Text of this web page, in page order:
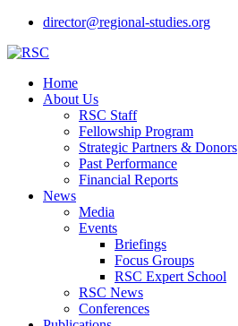
director@regional-studies.org
Home
About Us
RSC Staff
Fellowship Program
Strategic Partners & Donors
Past Performance
Financial Reports
News
Media
Events
Briefings
Focus Groups
RSC Expert School
RSC News
Conferences